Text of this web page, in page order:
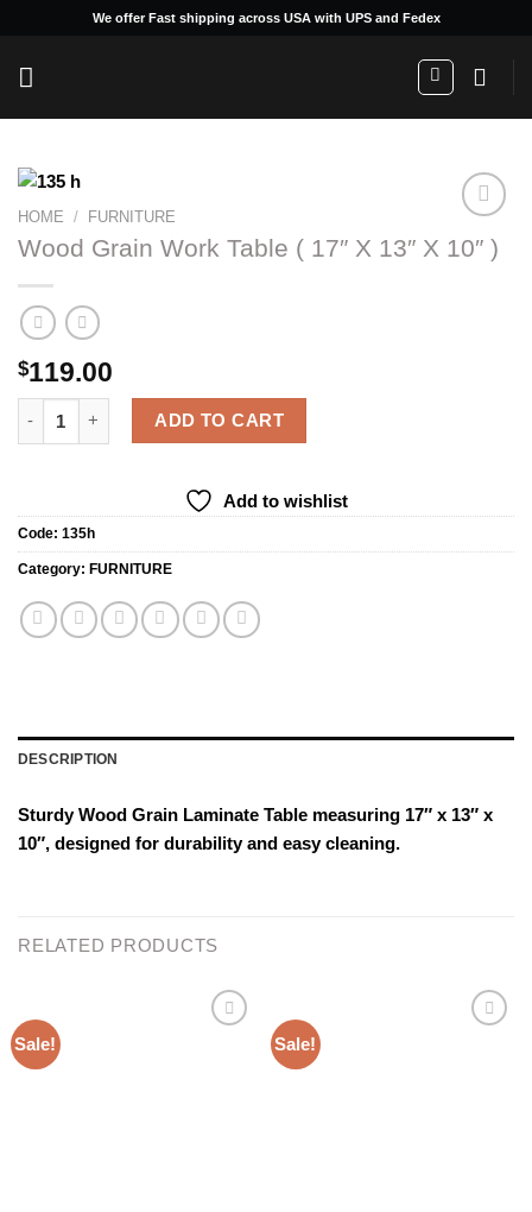
content
We offer Fast shipping across USA with UPS and Fedex
HOME / FURNITURE
Wood Grain Work Table ( 17″ X 13″ X 10″ )
$119.00
Wood Grain Work Table ( 17" X 13" X 10" ) quantity
ADD TO CART
Add to wishlist
Code: 135h
Category: FURNITURE
DESCRIPTION
Sturdy Wood Grain Laminate Table measuring 17″ x 13″ x
10″, designed for durability and easy cleaning.
RELATED PRODUCTS
Sale! Sale!